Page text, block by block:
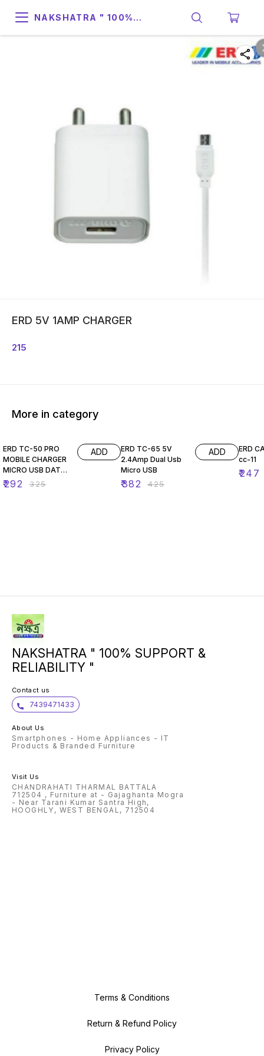
NAKSHATRA " 100%
ERD 5V 1AMP CHARGER
215
More in category
ERD TC-50 PRO
MOBILE CHARGER
MICRO USB DATA
CABLE
₹292 ₹325
ADD
ERD TC-65 5V
2.4Amp Dual Usb
Micro USB
₹382 ₹425
ADD
ERD
cc-11
₹247
NAKSHATRA " 100% SUPPORT &
RELIABILITY "
Contact us
7439471433
About Us
Smartphones - Home Appliances - IT
Products & Branded Furniture
Visit Us
CHANDRAHATI THARMAL BATTALA
712504 , Furniture at - Gajaghanta Mogra
- Near Tarani Kumar Santra High,
HOOGHLY, WEST BENGAL, 712504
Terms & Conditions
Return & Refund Policy
Privacy Policy